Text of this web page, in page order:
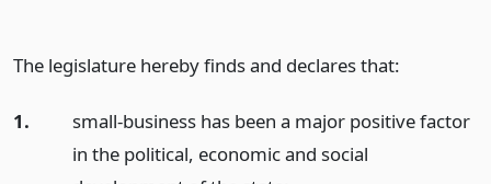
The legislature hereby finds and declares that:
1.
small-business has been a major positive factor
in the political, economic and social